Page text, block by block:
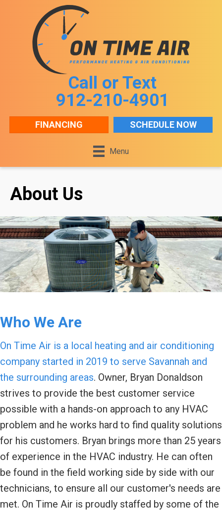
Content
navigation
Call or Text
912-210-4901
FINANCING SCHEDULE NOW
Menu
About Us
Who We Are
On Time Air is a local heating and air conditioning
company started in 2019 to serve Savannah and
the surrounding areas. Owner, Bryan Donaldson
strives to provide the best customer service
possible with a hands-on approach to any HVAC
problem and he works hard to find quality solutions
for his customers. Bryan brings more than 25 years
of experience in the HVAC industry. He can often
be found in the field working side by side with our
technicians, to ensure all our customer's needs are
met. On Time Air is proudly staffed by some of the